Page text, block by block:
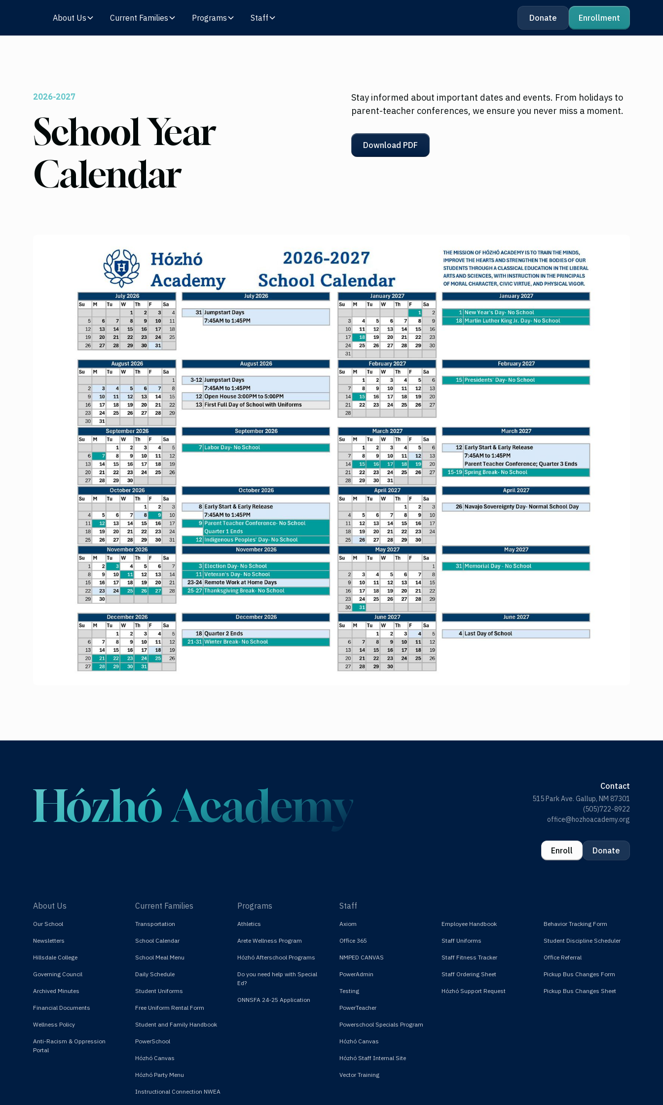
About Us Current Families Programs Staff Donate Enrollment
2026-2027
School Year
Calendar
Stay informed about important dates and events. From holidays to
parent-teacher conferences, we ensure you never miss a moment.
Download PDF
Hózhó Academy Contact
515 Park Ave. Gallup, NM 87301
(505)722-8922
office@hozhoacademy.org
Enroll Donate
About Us
Our School
Newsletters
Hillsdale College
Governing Council
Archived Minutes
Financial Documents
Wellness Policy
Anti-Racism & Oppression
Portal
Current Families
Transportation
School Calendar
School Meal Menu
Daily Schedule
Student Uniforms
Free Uniform Rental Form
Student and Family Handbook
PowerSchool
Hózhó Canvas
Hózhó Party Menu
Instructional Connection NWEA
Programs
Athletics
Arete Wellness Program
Hózhó Afterschool Programs
Do you need help with Special
Ed?
ONNSFA 24-25 Application
Staff
Axiom
Office 365
NMPED CANVAS
PowerAdmin
Testing
PowerTeacher
Powerschool Specials Program
Hózhó Canvas
Hózhó Staff Internal Site
Vector Training
Employee Handbook
Staff Uniforms
Staff Fitness Tracker
Staff Ordering Sheet
Hózhó Support Request
Behavior Tracking Form
Student Discipline Scheduler
Office Referral
Pickup Bus Changes Form
Pickup Bus Changes Sheet